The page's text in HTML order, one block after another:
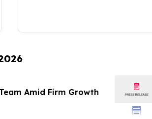
Amid Firm Growth